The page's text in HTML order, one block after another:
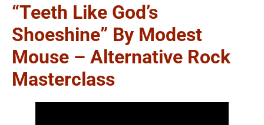
“Teeth Like God’s
Shoeshine” By Modest
Mouse – Alternative Rock
Masterclass